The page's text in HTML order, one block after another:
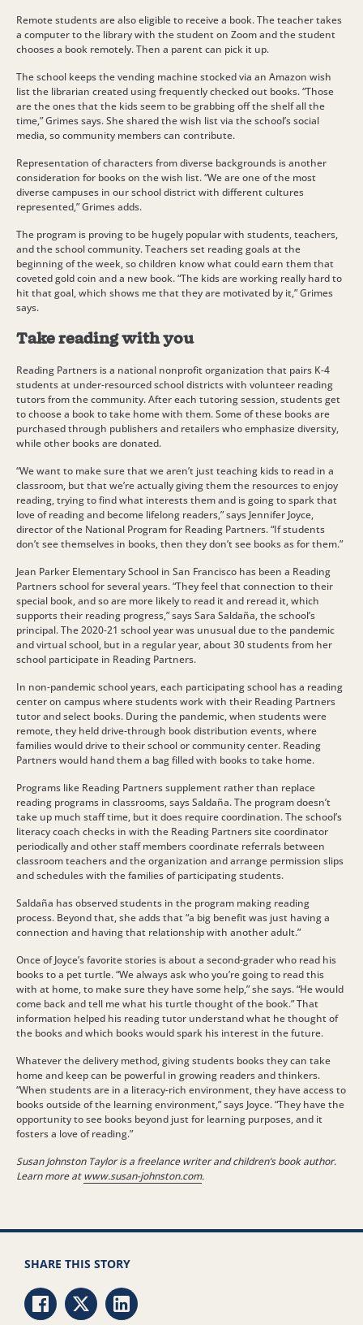
Remote students are also eligible to receive a book. The teacher takes
a computer to the library with the student on Zoom and the student
chooses a book remotely. Then a parent can pick it up.
The school keeps the vending machine stocked via an Amazon wish
list the librarian created using frequently checked out books. “Those
are the ones that the kids seem to be grabbing off the shelf all the
time,” Grimes says. She shared the wish list via the school’s social
media, so community members can contribute.
Representation of characters from diverse backgrounds is another
consideration for books on the wish list. “We are one of the most
diverse campuses in our school district with different cultures
represented,” Grimes adds.
The program is proving to be hugely popular with students, teachers,
and the school community. Teachers set reading goals at the
beginning of the week, so children know what could earn them that
coveted gold coin and a new book. “The kids are working really hard to
hit that goal, which shows me that they are motivated by it,” Grimes
says.
Take reading with you
Reading Partners is a national nonprofit organization that pairs K-4
students at under-resourced school districts with volunteer reading
tutors from the community. After each tutoring session, students get
to choose a book to take home with them. Some of these books are
purchased through publishers and retailers who emphasize diversity,
while other books are donated.
“We want to make sure that we aren’t just teaching kids to read in a
classroom, but that we’re actually giving them the resources to enjoy
reading, trying to find what interests them and is going to spark that
love of reading and become lifelong readers,” says Jennifer Joyce,
director of the National Program for Reading Partners. “If students
don’t see themselves in books, then they don’t see books as for them.”
Jean Parker Elementary School in San Francisco has been a Reading
Partners school for several years. “They feel that connection to their
special book, and so are more likely to read it and reread it, which
supports their reading progress,” says Sara Saldaña, the school’s
principal. The 2020-21 school year was unusual due to the pandemic
and virtual school, but in a regular year, about 30 students from her
school participate in Reading Partners.
In non-pandemic school years, each participating school has a reading
center on campus where students work with their Reading Partners
tutor and select books. During the pandemic, when students were
remote, they held drive-through book distribution events, where
families would drive to their school or community center. Reading
Partners would hand them a bag filled with books to take home.
Programs like Reading Partners supplement rather than replace
reading programs in classrooms, says Saldaña. The program doesn’t
take up much staff time, but it does require coordination. The school’s
literacy coach checks in with the Reading Partners site coordinator
periodically and other staff members coordinate referrals between
classroom teachers and the organization and arrange permission slips
and schedules with the families of participating students.
Saldaña has observed students in the program making reading
process. Beyond that, she adds that “a big benefit was just having a
connection and having that relationship with another adult.”
Once of Joyce’s favorite stories is about a second-grader who read his
books to a pet turtle. “We always ask who you’re going to read this
with at home, to make sure they have some help,” she says. “He would
come back and tell me what his turtle thought of the book.” That
information helped his reading tutor understand what he thought of
the books and which books would spark his interest in the future.
Whatever the delivery method, giving students books they can take
home and keep can be powerful in growing readers and thinkers.
“When students are in a literacy-rich environment, they have access to
books outside of the learning environment,” says Joyce. “They have the
opportunity to see books beyond just for learning purposes, and it
fosters a love of reading.”
Susan Johnston Taylor is a freelance writer and children’s book author.
Learn more atwww.susan-johnston.com.
SHARE THIS STORY
Share via Facebook
Share via Twitter
Share via LinkedIn